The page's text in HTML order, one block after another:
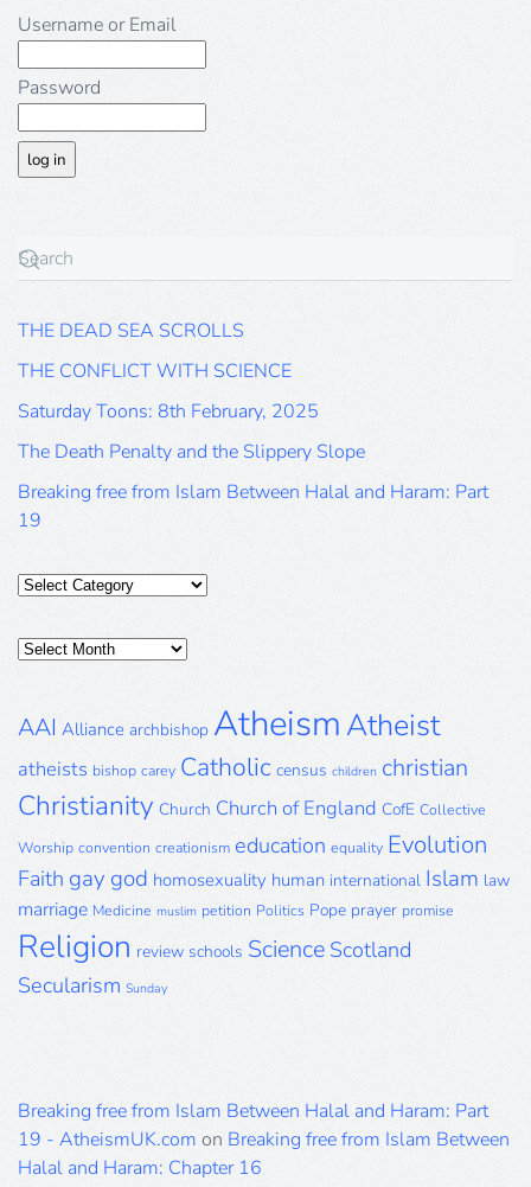
Username or Email
Password
THE DEAD SEA SCROLLS
THE CONFLICT WITH SCIENCE
Saturday Toons: 8th February, 2025
The Death Penalty and the Slippery Slope
Breaking free from Islam Between Halal and Haram: Part
19
Categories
Posts
AAI Alliance archbishop AtheismAtheist
atheists bishop carey Catholic census children christian
Christianity Church Church of England CofE Collective
Worship convention creationism education equality Evolution
Faith gay god homosexuality human international Islam law
marriage Medicine muslim petition Politics Pope prayer promise
Religion review schools Science Scotland
Secularism Sunday
Breaking free from Islam Between Halal and Haram: Part
19 - AtheismUK.com on Breaking free from Islam Between
Halal and Haram: Chapter 16